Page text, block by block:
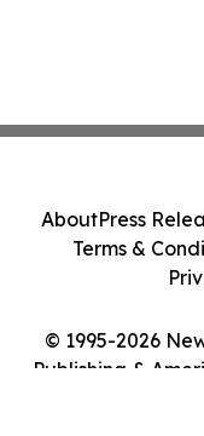
© 1995-2026
Publishing &
AboutPress
Terms &